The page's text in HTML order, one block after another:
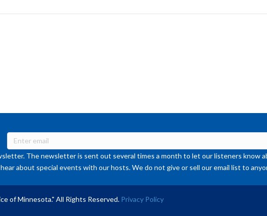
The newsletter is sent out several times a month to let our listeners know
about special events with our hosts. We do not give or sell our email list to
of Minnesota." All Rights Reserved. Privacy Policy